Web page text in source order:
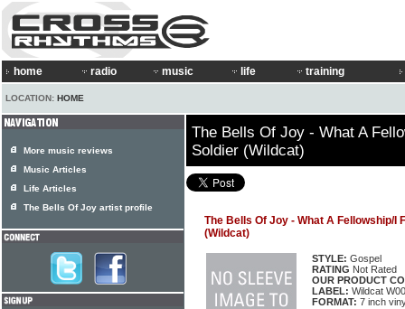
home radio music life training
LOCATION: HOME
The Bells Of Joy - What A
Soldier (Wildcat)
The Bells Of Joy - What A Fellowship/I
(Wildcat)
STYLE: Gospel
RATING Not Rated
OUR PRODUCT
LABEL: Wildcat
FORMAT: 7 inch
More music reviews
Music Articles
Life Articles
The Bells Of Joy artist profile